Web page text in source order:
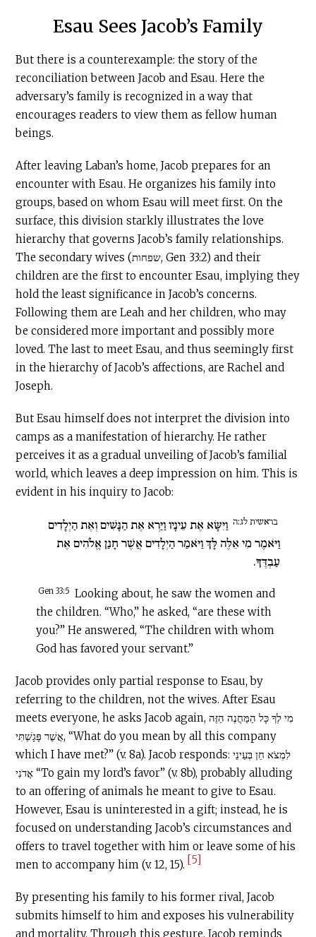
Esau Sees Jacob’s Family
But there is a counterexample: the story of the
reconciliation between Jacob and Esau. Here the
adversary’s family is recognized in a way that
encourages readers to view them as fellow human
beings.
After leaving Laban’s home, Jacob prepares for an
encounter with Esau. He organizes his family into
groups, based on whom Esau will meet first. On the
surface, this division starkly illustrates the love
hierarchy that governs Jacob’s family relationships.
The secondary wives (שפחות, Gen 33:2) and their
children are the first to encounter Esau, implying they
hold the least significance in Jacob’s concerns.
Following them are Leah and her children, who may
be considered more important and possibly more
loved. The last to meet Esau, and thus seemingly first
in the hierarchy of Jacob’s affections, are Rachel and
Joseph.
But Esau himself does not interpret the division into
camps as a manifestation of hierarchy. He rather
perceives it as a gradual unveiling of Jacob’s familial
world, which leaves a deep impression on him. This is
evident in his inquiry to Jacob:
בראשית לג:ה וַיִּשָּׂא אֶת עֵינָיו וַיַּרְא אֶת הַנָּשִׁים וְאֶת הַיְלָדִים
וַיֹּאמֶר מִי אֵלֶּה לָּךְ וַיֹּאמַר הַיְלָדִים אֲשֶׁר חָנַן אֱלֹהִים אֶת
עַבְדֶּךָ.
Gen 33:5 Looking about, he saw the women and
the children. “Who,” he asked, “are these with
you?” He answered, “The children with whom
God has favored your servant.”
Jacob provides only partial response to Esau, by
referring to the children, not the wives. After Esau
meets everyone, he asks Jacob again, מִי לְךָ כָּל הַמַּחֲנֶה הַזֶּה
אֲשֶׁר פָּגָשְׁתִּי, “What do you mean by all this company
which I have met?” (v. 8a). Jacob responds: לִמְצֹא חֵן בְּעֵינֵי
אֲדֹנִי “To gain my lord’s favor” (v. 8b), probably alluding
to an offering of animals he meant to give to Esau.
However, Esau is uninterested in a gift; instead, he is
focused on understanding Jacob’s circumstances and
offers to travel together with him or leave some of his
men to accompany him (v. 12, 15). [5]
By presenting his family to his former rival, Jacob
submits himself to him and exposes his vulnerability
and mortality. Through this gesture, Jacob reminds